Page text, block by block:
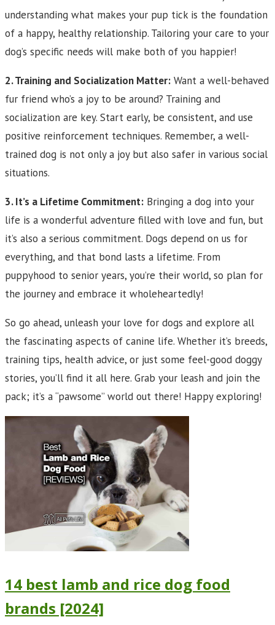
understanding what makes your pup tick is the foundation
of a happy, healthy relationship. Tailoring your care to your
dog’s specific needs will make both of you happier!
2. Training and Socialization Matter: Want a well-behaved
fur friend who’s a joy to be around? Training and
socialization are key. Start early, be consistent, and use
positive reinforcement techniques. Remember, a well-
trained dog is not only a joy but also safer in various social
situations.
3. It’s a Lifetime Commitment: Bringing a dog into your
life is a wonderful adventure filled with love and fun, but
it’s also a serious commitment. Dogs depend on us for
everything, and that bond lasts a lifetime. From
puppyhood to senior years, you’re their world, so plan for
the journey and embrace it wholeheartedly!
So go ahead, unleash your love for dogs and explore all
the fascinating aspects of canine life. Whether it’s breeds,
training tips, health advice, or just some feel-good doggy
stories, you’ll find it all here. Grab your leash and join the
pack; it’s a “pawsome” world out there! Happy exploring!
14 best lamb and rice dog food
brands [2024]